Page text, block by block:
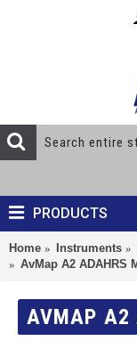
PRODUCTS
Home Instruments
AvMap A2 ADAHRS
AVMAP A2